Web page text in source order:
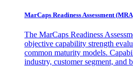
MarCaps Readiness Assessment
The MarCaps Readiness
objective capability strength
common maturity models.
industry, customer segment, and